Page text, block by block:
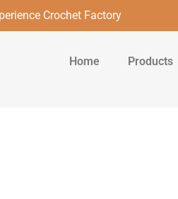
Crochet Factory
Home Products